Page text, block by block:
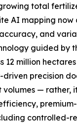
total
AI mapping
accuracy, and
guided by
12 million
driven precision
— rather,
controlled-